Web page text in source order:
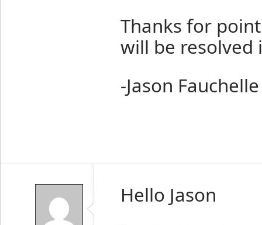
Thanks for
will be resolved
-Jason Fauchelle
Hello Jason